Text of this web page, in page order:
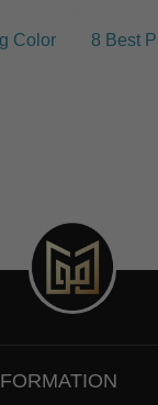
Color
8 Best